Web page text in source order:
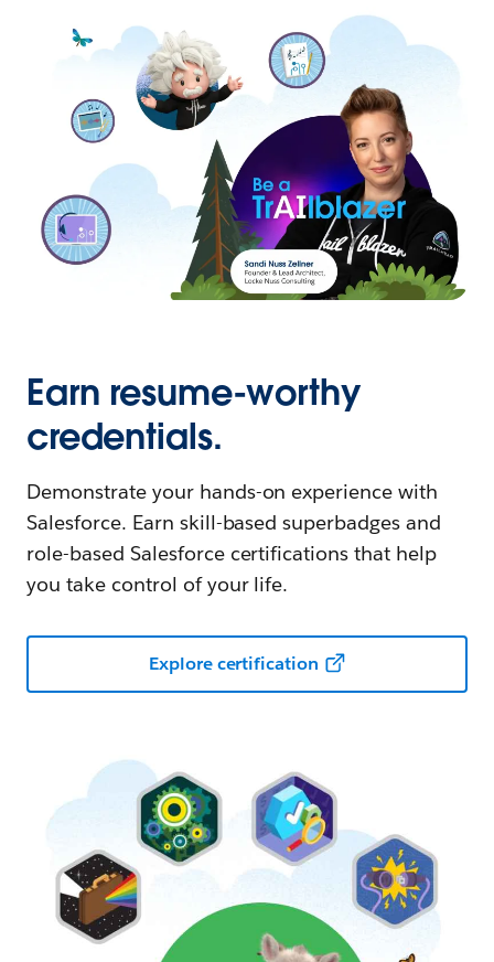
Earn resume-worthy
credentials.
Demonstrate your hands-on experience with
Salesforce. Earn skill-based superbadges and
role-based Salesforce certifications that help
you take control of your life.
Explore certification